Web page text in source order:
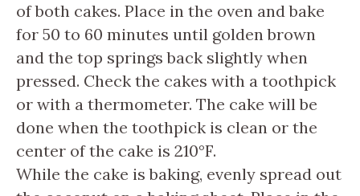
of both cakes. Place in the oven and bake
for 50 to 60 minutes until golden brown
and the top springs back slightly when
pressed. Check the cakes with a toothpick
or with a thermometer. The cake will be
done when the toothpick is clean or the
center of the cake is 210°F.
While the cake is baking, evenly spread out